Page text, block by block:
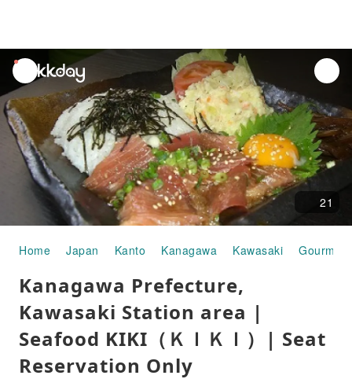
unread
notifications
21
Home Japan Kanto Kanagawa Kawasaki Gourmet
Kanagawa Prefecture,
Kawasaki Station area |
Seafood KIKI（ＫＩＫＩ）| Seat
Reservation Only